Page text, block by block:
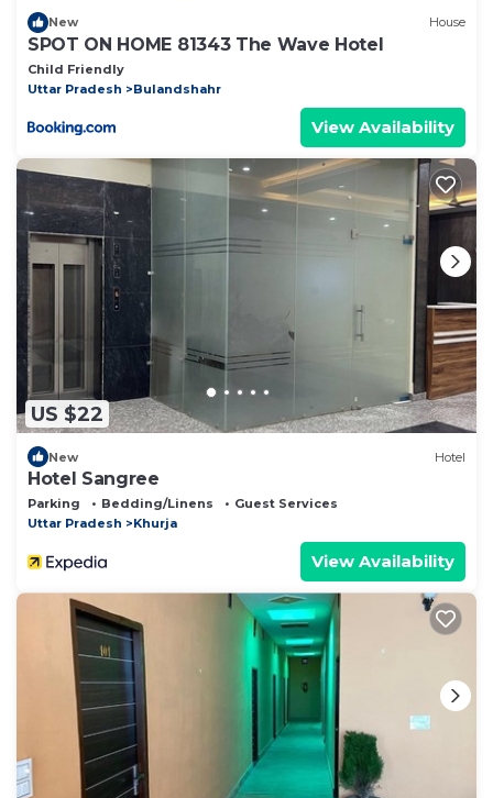
New House
SPOT ON HOME 81343 The Wave Hotel
Child Friendly
Uttar Pradesh
Bulandshahr
View Availability
US $22
New Hotel
Hotel Sangree
Parking Bedding/Linens
Guest Services
Uttar Pradesh
Khurja
View Availability